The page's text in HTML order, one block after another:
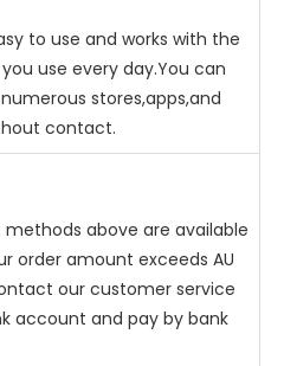
to use and works with the
use every day.You can
stores,apps,and
contact.
above are available
order amount exceeds AU
our customer service
account and pay by bank